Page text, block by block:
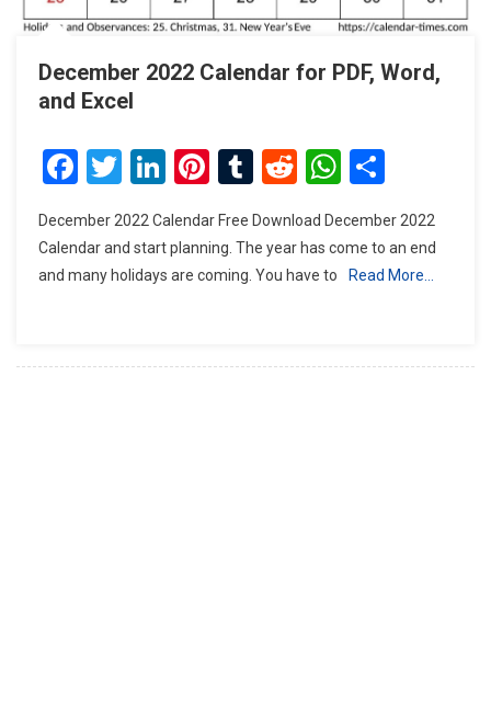
December 2022 Calendar for PDF, Word,
and Excel
Facebook
Twitter
LinkedIn
Pinterest
Tumblr
Reddit
December 2022 Calendar Free Download December 2022
Calendar and start planning. The year has come to an end
and many holidays are coming. You have to
Read More…